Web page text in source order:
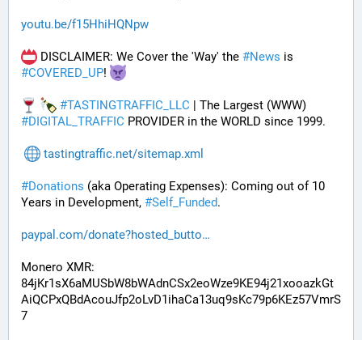
youtu.be/f15HhiHQNpw
DISCLAIMER: We Cover the 'Way' the #News
#COVERED_UP!
#TASTINGTRAFFIC_LLC
#DIGITAL_TRAFFIC PROVIDER in the WORLD since 1999.
tastingtraffic.net/sitemap.xml
#Donations (aka Operating Expenses): Coming out of 10
Years in Development, #Self_Funded.
paypal.com/donate?hosted_butto
Monero XMR:
84jKr1sX6aMUSbW8bWAdnCSx2eoWze9KE94j21xooazkGt
AiQCPxQBdAcouJfp2oLvD1ihaCa13uq9sKc79p6KEz57VmrS
7